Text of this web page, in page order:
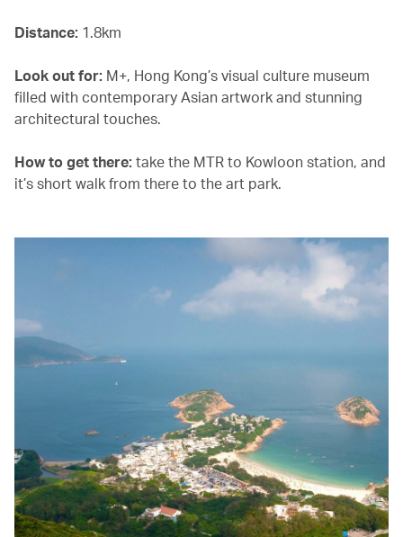
Distance: 1.8km
Look out for: M+, Hong Kong’s visual culture museum
filled with contemporary Asian artwork and stunning
architectural touches.
How to get there: take the MTR to Kowloon station, and
it’s short walk from there to the art park.